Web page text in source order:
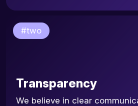
Transparency
We believe in clear
#two